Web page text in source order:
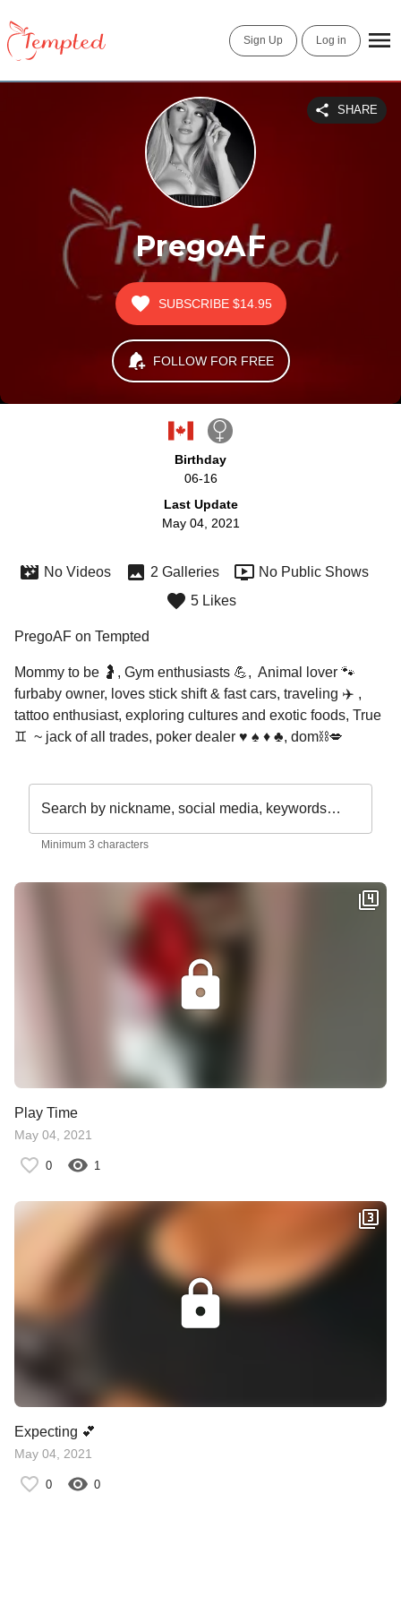
Sign Up Log in
PregoAF
SHARE
SUBSCRIBE $14.95
FOLLOW FOR FREE
Birthday
06-16
Last Update
May 04, 2021
No Videos 2 Galleries
No Public Shows
5 Likes
PregoAF on Tempted
Mommy to be 🤰, Gym enthusiasts 💪,  Animal lover 🐾
furbaby owner, loves stick shift & fast cars, traveling ✈️ ,
tattoo enthusiast, exploring cultures and exotic foods, True
♊️  ~ jack of all trades, poker dealer ♥️ ♠️ ♦️ ♣️, dom⛓💋
Search by nickname, social media, keywords…
Minimum 3 characters
Play Time
May 04, 2021
0 1
Expecting 💕
May 04, 2021
0 0